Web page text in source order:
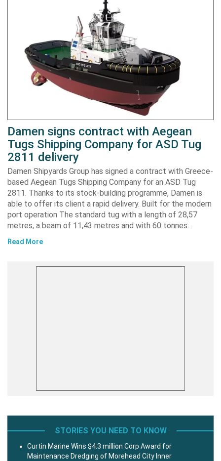
Damen signs contract with Aegean
Tugs Shipping Company for ASD Tug
2811 delivery
Damen Shipyards Group has signed a contract with Greece-
based Aegean Tugs Shipping Company for an ASD Tug
2811. Thanks to its stock-building programme, Damen is
able to offer its client a rapid delivery. Built for the modern
port operation The standard tug with a length of 28,57
metres, a beam of 11,43 metres and with 60 tonnes…
Read More
STORIES YOU NEED TO KNOW
Curtin Marine Wins $4.3 million Corp Award for
Maintenance Dredging of Morehead City Inner